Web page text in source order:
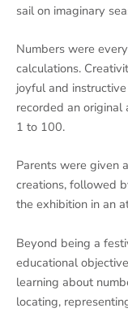
sail on imaginary
Numbers were
calculations.
joyful and
recorded an original
1 to 100.
Parents were given
creations, followed
the exhibition in an
Beyond being a
educational
learning about
locating,